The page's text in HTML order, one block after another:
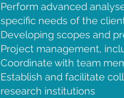
Perform advanced
specific needs of the
Developing scopes and
Project management,
Coordinate with team
Establish and facilitate
research institutions